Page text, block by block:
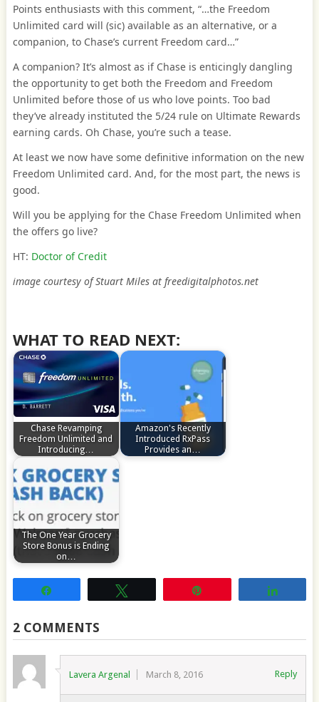
Points enthusiasts with this comment, “…the Freedom
Unlimited card will (sic) available as an alternative, or a
companion, to Chase’s current Freedom card…”
A companion? It’s almost as if Chase is enticingly dangling
the opportunity to get both the Freedom and Freedom
Unlimited before those of us who love points. Too bad
they’ve already instituted the 5/24 rule on Ultimate Rewards
earning cards. Oh Chase, you’re such a tease.
At least we now have some definitive information on the new
Freedom Unlimited card. And, for the most part, the news is
good.
Will you be applying for the Chase Freedom Unlimited when
the offers go live?
HT: Doctor of Credit
image courtesy of Stuart Miles at freedigitalphotos.net
WHAT TO READ NEXT:
Chase Revamping
Freedom Unlimited and
Introducing…
Amazon's Recently
Introduced RxPass
Provides an…
The One Year Grocery
Store Bonus is Ending
on…
2 COMMENTS
Lavera Argenal March 8, 2016 Reply